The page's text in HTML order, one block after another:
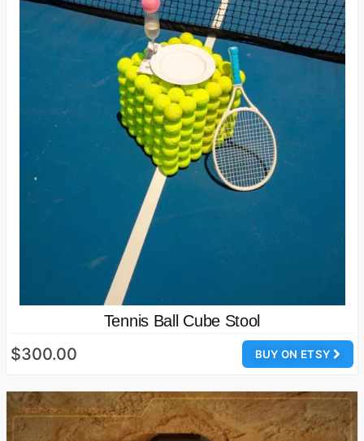
Tennis Ball Cube Stool
BUY ON ETSY
$300.00